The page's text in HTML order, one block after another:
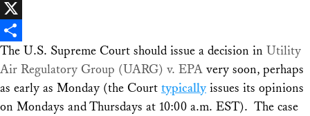
Facebook
X
Share
The U.S. Supreme Court should issue a decision in Utility
Air Regulatory Group (UARG) v. EPA very soon, perhaps
as early as Monday (the Court typically issues its opinions
on Mondays and Thursdays at 10:00 a.m. EST). The case